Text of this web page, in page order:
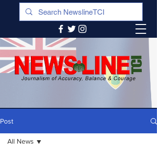
Post
All News